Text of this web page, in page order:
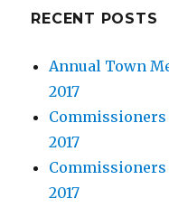
RECENT POSTS
Annual Town
2017
2017
2017